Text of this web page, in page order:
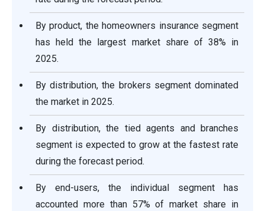
By product, the homeowners insurance segment
has held the largest market share of 38% in
2025.
By distribution, the brokers segment dominated
the market in 2025.
By distribution, the tied agents and branches
segment is expected to grow at the fastest rate
during the forecast period.
By end-users, the individual segment has
accounted more than 57% of market share in